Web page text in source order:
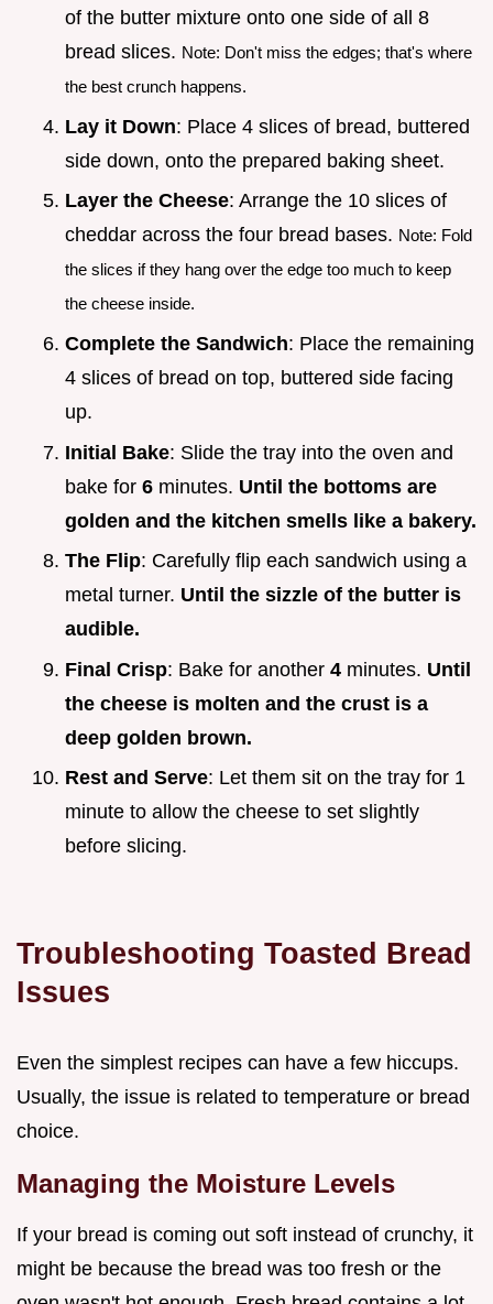
of the butter mixture onto one side of all 8
bread slices. Note: Don't miss the edges; that's where
the best crunch happens.
Lay it Down: Place 4 slices of bread, buttered
side down, onto the prepared baking sheet.
Layer the Cheese: Arrange the 10 slices of
cheddar across the four bread bases. Note: Fold
the slices if they hang over the edge too much to keep
the cheese inside.
Complete the Sandwich: Place the remaining
4 slices of bread on top, buttered side facing
up.
Initial Bake: Slide the tray into the oven and
bake for 6 minutes. Until the bottoms are
golden and the kitchen smells like a bakery.
The Flip: Carefully flip each sandwich using a
metal turner. Until the sizzle of the butter is
audible.
Final Crisp: Bake for another 4 minutes. Until
the cheese is molten and the crust is a
deep golden brown.
Rest and Serve: Let them sit on the tray for 1
minute to allow the cheese to set slightly
before slicing.
Troubleshooting Toasted Bread
Issues
Even the simplest recipes can have a few hiccups.
Usually, the issue is related to temperature or bread
choice.
Managing the Moisture Levels
If your bread is coming out soft instead of crunchy, it
might be because the bread was too fresh or the